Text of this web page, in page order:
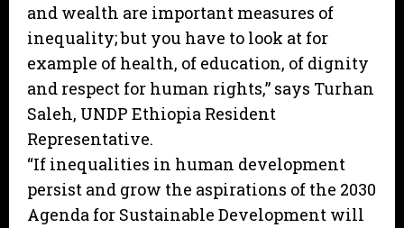
and wealth are important measures of
inequality; but you have to look at for
example of health, of education, of dignity
and respect for human rights,” says Turhan
Saleh, UNDP Ethiopia Resident
Representative.
“If inequalities in human development
persist and grow the aspirations of the 2030
Agenda for Sustainable Development will